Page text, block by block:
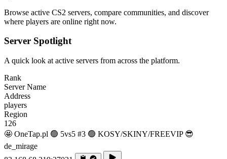
Browse active CS2 servers, compare communities, and discover
where players are online right now.
Server Spotlight
A quick look at active servers from across the platform.
Rank
Server Name
Address
players
Region
126
🤩 OneTap.pl 🟢 5vs5 #3 🟢 KOSY/SKINY/FREEVIP 😎
de_mirage